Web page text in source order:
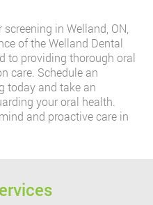
in Welland, ON,
of the Welland Dental
to providing thorough oral
care. Schedule an
today and take an
your oral health.
and proactive care in